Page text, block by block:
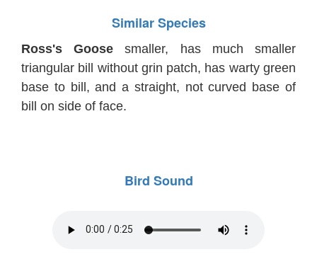
Similar Species
Ross's Goose smaller, has much smaller
triangular bill without grin patch, has warty green
base to bill, and a straight, not curved base of
bill on side of face.
Bird Sound